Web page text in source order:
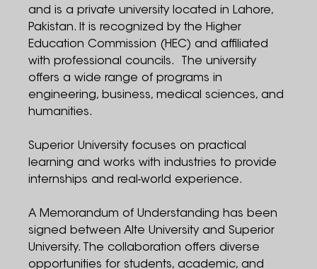
and is a private university located in Lahore,
Pakistan. It is recognized by the Higher
Education Commission (HEC) and affiliated
with professional councils. The university
offers a wide range of programs in
engineering, business, medical sciences, and
humanities.
Superior University focuses on practical
learning and works with industries to provide
internships and real-world experience.
A Memorandum of Understanding has been
signed between Alte University and Superior
University. The collaboration offers diverse
opportunities for students, academic, and